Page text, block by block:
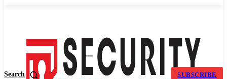
Search SUBSCRIBE